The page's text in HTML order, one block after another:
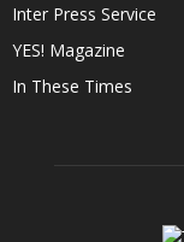
Inter Press Service
YES! Magazine
In These Times